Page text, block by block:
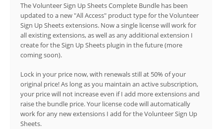
The Volunteer Sign Up Sheets Complete Bundle has been
updated to a new "All Access" product type for the Volunteer
Sign Up Sheets extensions. Now a single license will work for
all existing extensions, as well as any additional extension I
create for the Sign Up Sheets plugin in the future (more
coming soon).
Lock in your price now, with renewals still at 50% of your
original price! As long as you maintain an active subscription,
your price will not increase even if I add more extensions and
raise the bundle price. Your license code will automatically
work for any new extensions I add for the Volunteer Sign Up
Sheets.